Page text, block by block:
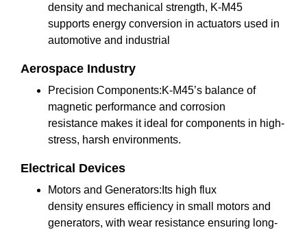
density and mechanical strength, K-M45
supports energy conversion in actuators used in
automotive and industrial
Aerospace Industry
Precision Components:K-M45’s balance of
magnetic performance and corrosion
resistance makes it ideal for components in high-
stress, harsh environments.
Electrical Devices
Motors and Generators:Its high flux
density ensures efficiency in small motors and
generators, with wear resistance ensuring long-